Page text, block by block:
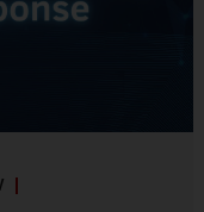
in public